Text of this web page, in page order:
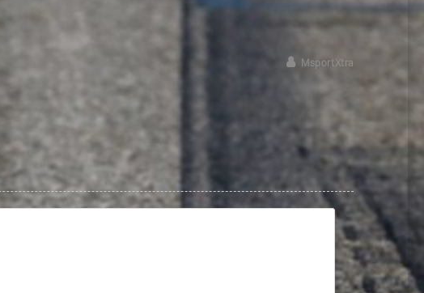
MsportXtra